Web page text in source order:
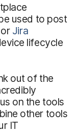
used to post
or Jira
lifecycle
out of the
on the tools
other tools
IT